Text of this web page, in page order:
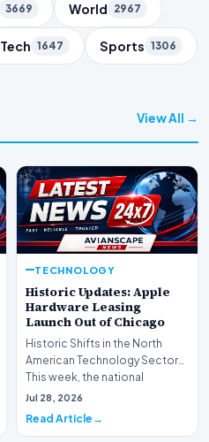
3669 World 2967
Tech 1647 Sports 1306
View All →
TECHNOLOGY
Historic Updates: Apple
Hardware Leasing
Launch Out of Chicago
Historic Shifts in the North
American Technology Sector
This week, the national
spotlight is firmly…
Jul 28, 2026
Read Article